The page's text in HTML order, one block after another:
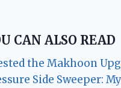
CAN ALSO READ
the Makhoon
Side Sweeper: